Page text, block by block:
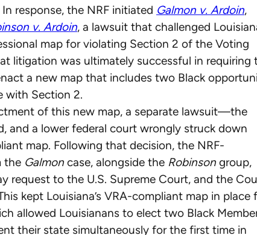
response, the NRF initiated Galmon v. Ardoin,
v. Ardoin, a lawsuit that challenged
map for violating Section 2 of the Voting
litigation was ultimately successful in requiring
a new map that includes two Black
with Section 2.
of this new map, a separate lawsuit—the
and a lower federal court wrongly struck down
map. Following that decision, the NRF-
the Galmon case, alongside the Robinson group,
request to the U.S. Supreme Court, and the
kept Louisiana’s VRA-compliant map in place
allowed Louisianans to elect two Black
their state simultaneously for the first time in